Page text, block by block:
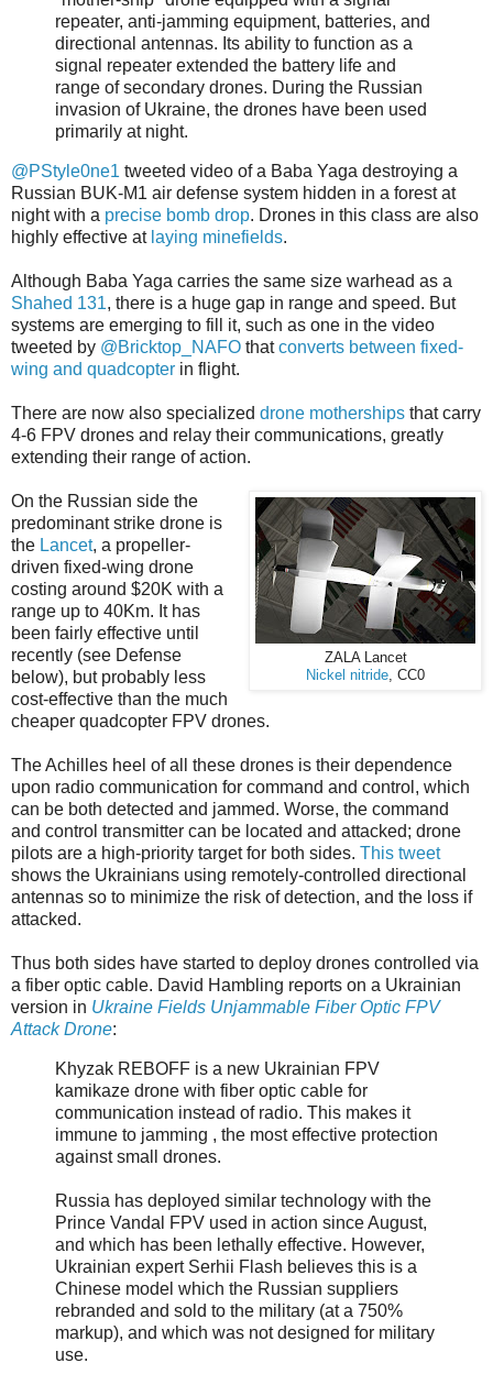
repeater, anti-jamming equipment, batteries, and
directional antennas. Its ability to function as a
signal repeater extended the battery life and
range of secondary drones. During the Russian
invasion of Ukraine, the drones have been used
primarily at night.
@PStyle0ne1 tweeted video of a Baba Yaga destroying a
Russian BUK-M1 air defense system hidden in a forest at
night with a precise bomb drop. Drones in this class are also
highly effective at laying minefields.
Although Baba Yaga carries the same size warhead as a
Shahed 131, there is a huge gap in range and speed. But
systems are emerging to fill it, such as one in the video
tweeted by @Bricktop_NAFO thatconverts between fixed-
wing and quadcopter in flight.
There are now also specialized drone motherships that carry
4-6 FPV drones and relay their communications, greatly
extending their range of action.
ZALA Lancet
Nickel nitride, CC0
On the Russian side the
predominant strike drone is
the Lancet, a propeller-
driven fixed-wing drone
costing around $20K with a
range up to 40Km. It has
been fairly effective until
recently (see Defense
below), but probably less
cost-effective than the much
cheaper quadcopter FPV drones.
The Achilles heel of all these drones is their dependence
upon radio communication for command and control, which
can be both detected and jammed. Worse, the command
and control transmitter can be located and attacked; drone
pilots are a high-priority target for both sides. This tweet
shows the Ukrainians using remotely-controlled directional
antennas so to minimize the risk of detection, and the loss if
attacked.
Thus both sides have started to deploy drones controlled via
a fiber optic cable. David Hambling reports on a Ukrainian
version in Ukraine Fields Unjammable Fiber Optic FPV
Attack Drone:
Khyzak REBOFF is a new Ukrainian FPV
kamikaze drone with fiber optic cable for
communication instead of radio. This makes it
immune to jamming , the most effective protection
against small drones.
Russia has deployed similar technology with the
Prince Vandal FPV used in action since August,
and which has been lethally effective. However,
Ukrainian expert Serhii Flash believes this is a
Chinese model which the Russian suppliers
rebranded and sold to the military (at a 750%
markup), and which was not designed for military
use.